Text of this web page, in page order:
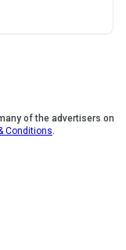
of the advertisers on
Conditions.